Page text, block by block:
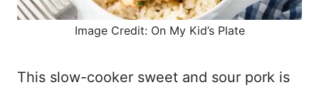
Image Credit: On My Kid’s Plate
This slow-cooker sweet and sour pork is